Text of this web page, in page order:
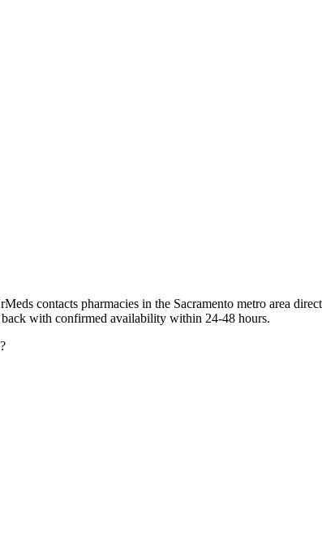
contacts pharmacies in the Sacramento metro area
with confirmed availability within 24-48 hours.